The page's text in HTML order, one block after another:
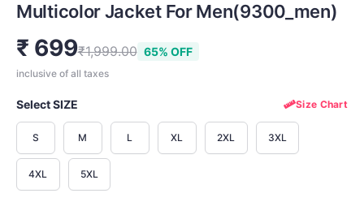
Multicolor Jacket For Men(9300_men)
₹ 699₹1,999.00 65% OFF
inclusive of all taxes
Select SIZE Size Chart
S M L XL 2XL 3XL
4XL 5XL